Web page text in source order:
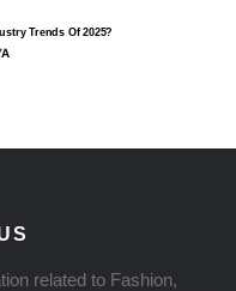
Trends Of 2025?
related to Fashion,